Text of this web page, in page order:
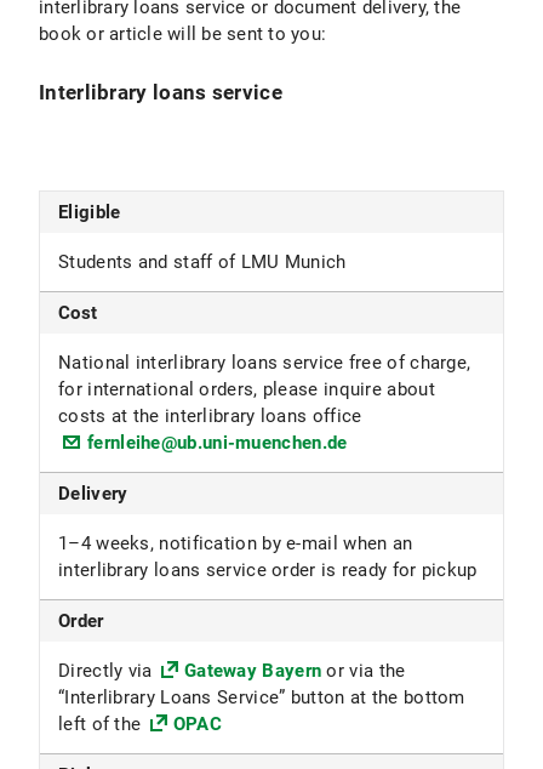
interlibrary loans service or document delivery, the
book or article will be sent to you:
Interlibrary loans service
Eligible
Students and staff of LMU Munich
Cost
National interlibrary loans service free of charge,
for international orders, please inquire about
costs at the interlibrary loans office
fernleihe@ub.uni-muenchen.de
Delivery
1–4 weeks, notification by e-mail when an
interlibrary loans service order is ready for pickup
Order
Directly via Gateway Bayern or via the
“Interlibrary Loans Service” button at the bottom
left of the
OPAC